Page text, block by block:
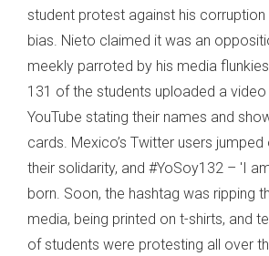
student protest against his corruption
bias. Nieto claimed it was an
meekly parroted by his media
131 of the students uploaded a
YouTube stating their names and
cards. Mexico’s Twitter users
their solidarity, and #YoSoy132 – 'I
born. Soon, the hashtag was ripping
media, being printed on t-shirts, and
of students were protesting all over